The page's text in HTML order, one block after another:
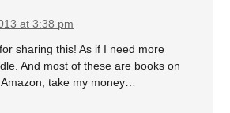
at 3:38 pm
sharing this! As if I need more
And most of these are books on
take my money…